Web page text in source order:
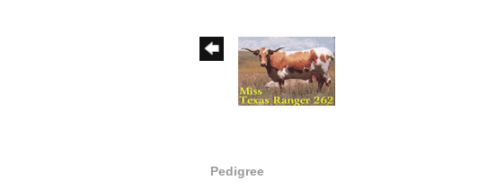
Pedigree